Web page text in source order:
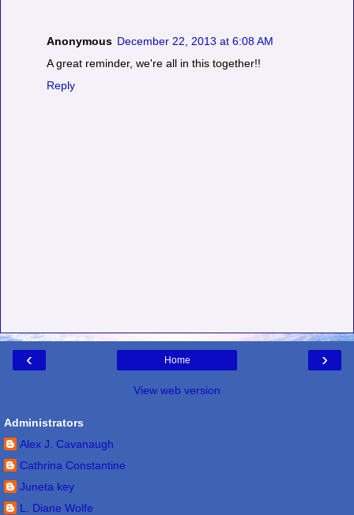
Anonymous December 22, 2013 at 6:08 AM
A great reminder, we're all in this together!!
Reply
‹ ›
Home
View web version
Administrators
Alex J. Cavanaugh
Cathrina Constantine
Juneta key
L. Diane Wolfe